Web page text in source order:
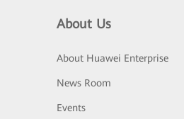
About Us
About Huawei Enterprise
News Room
Events